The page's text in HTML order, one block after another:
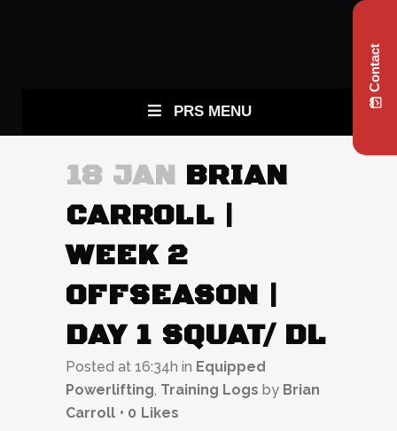
PRS MENU
18 JAN BRIAN
CARROLL |
WEEK 2
OFFSEASON |
DAY 1 SQUAT/ DL
Posted at 16:34h in Equipped
Powerlifting, Training Logs by Brian
Carroll
0 Likes
Contact